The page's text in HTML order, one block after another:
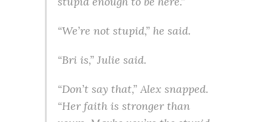
“We’re not stupid,” he said.
“Bri is,” Julie said.
“Don’t say that,” Alex snapped.
“Her faith is stronger than